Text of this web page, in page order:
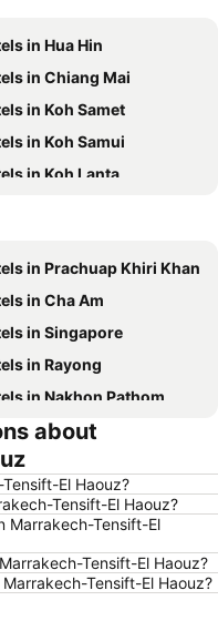
in Hua Hin
in Chiang Mai
in Koh Samet
in Koh Samui
in Koh Lanta
in Prachuap Khiri Khan
in Cha Am
in Singapore
in Rayong
in Nakhon Pathom
in Xinyi District
in Tokyo
in Si Racha
in Nakhon Nayok
in Hong Kong
in Taipei
about
El Haouz?
Tensift-El Haouz?
Marrakech-Tensift-El
Tensift-El Haouz?
Tensift-El Haouz?